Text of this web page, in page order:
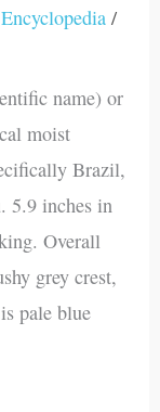
/
name) or
moist
Brazil,
5.9 inches in
Overall
grey crest,
pale blue